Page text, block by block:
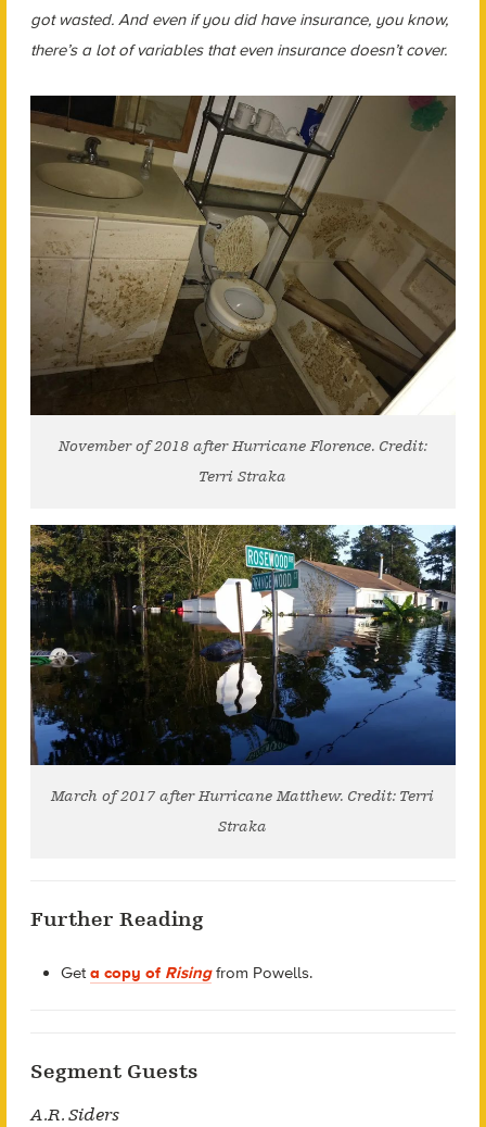
got wasted. And even if you did have insurance, you know,
there’s a lot of variables that even insurance doesn’t cover.
November of 2018 after Hurricane Florence. Credit:
Terri Straka
March of 2017 after Hurricane Matthew. Credit: Terri
Straka
Further Reading
Geta copy of Risingfrom Powells.
Segment Guests
A.R. Siders